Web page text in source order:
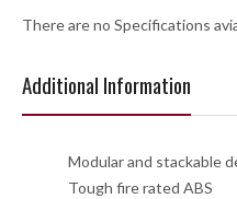
There are no Specifications
Additional Information
Modular and stackable
Tough fire rated ABS